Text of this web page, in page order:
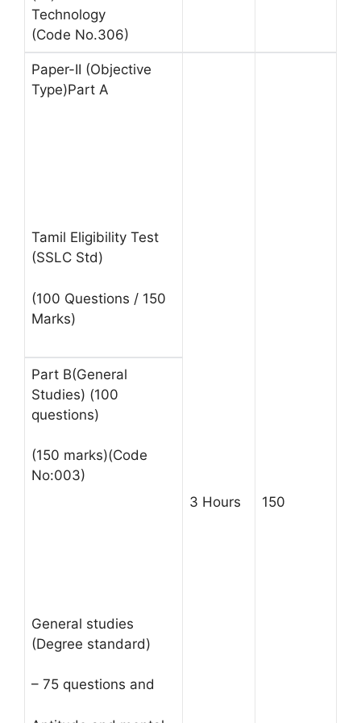
Technology
(Code No.306)
Paper-II (Objective
Type)Part A
Tamil Eligibility Test
(SSLC Std)
(100 Questions / 150
Marks)
3 Hours 150
Part B(General
Studies) (100
questions)
(150 marks)(Code
No:003)
General studies
(Degree standard)
– 75 questions and